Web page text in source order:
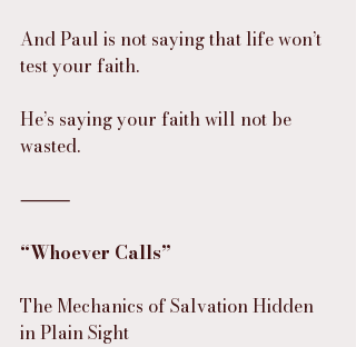
And Paul is not saying that life won’t
test your faith.
He’s saying your faith will not be
wasted.
⸻
“Whoever Calls”
The Mechanics of Salvation Hidden
in Plain Sight